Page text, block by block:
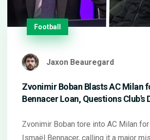
Football
Jaxon Beauregard
Zvonimir Boban Blasts AC Milan
Bennacer Loan, Questions Club's
Zvonimir Boban tore into AC Milan
Ismaël Bennacer, calling it a major